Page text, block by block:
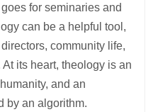
for seminaries and
can be a helpful tool,
community life,
its heart, theology is an
and an
by an algorithm.